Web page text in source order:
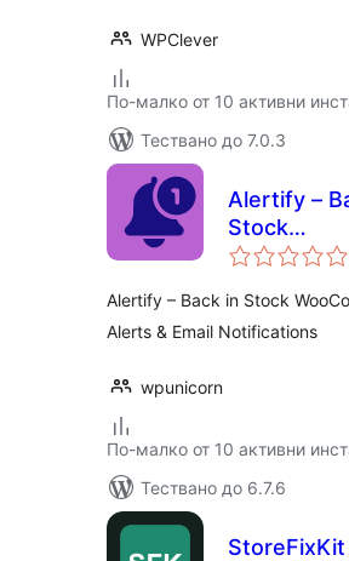
WPClever
По-малко от 10 активни
Тествано до 7.0.3
Alertify –
Stock
Alertify – Back in Stock
Alerts & Email Notifications
wpunicorn
По-малко от 10 активни
Тествано до 6.7.6
StoreFixKit